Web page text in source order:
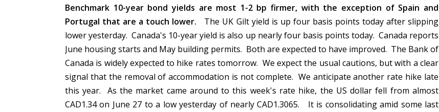
Benchmark 10-year bond yields are most 1-2 bp firmer, with the exception of Spain and
Portugal that are a touch lower.
The UK Gilt yield is up four basis points today after slipping
lower yesterday. Canada's 10-year yield is also up nearly four basis points today. Canada reports
June housing starts and May building permits. Both are expected to have improved. The Bank of
Canada is widely expected to hike rates tomorrow. We expect the usual cautions, but with a clear
signal that the removal of accommodation is not complete. We anticipate another rate hike late
this year. As the market came around to this week's rate hike, the US dollar fell from almost
CAD1.34 on June 27 to a low yesterday of nearly CAD1.3065. It is consolidating amid some last